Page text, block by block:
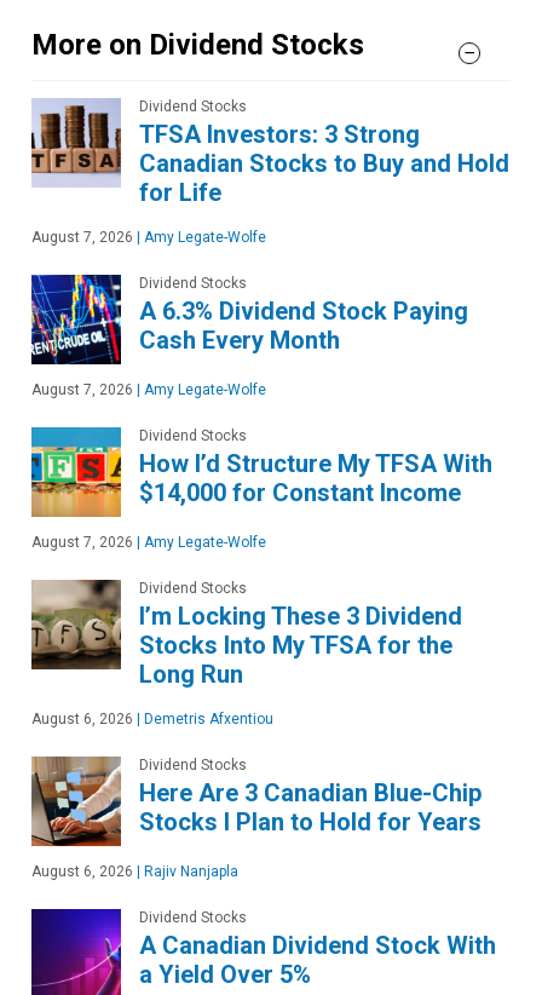
More on Dividend Stocks
Dividend Stocks
TFSA Investors: 3 Strong
Canadian Stocks to Buy and Hold
for Life
August 7, 2026 | Amy Legate-Wolfe
Dividend Stocks
A 6.3% Dividend Stock Paying
Cash Every Month
August 7, 2026 | Amy Legate-Wolfe
Dividend Stocks
How I’d Structure My TFSA With
$14,000 for Constant Income
August 7, 2026 | Amy Legate-Wolfe
Dividend Stocks
I’m Locking These 3 Dividend
Stocks Into My TFSA for the
Long Run
August 6, 2026 | Demetris Afxentiou
Dividend Stocks
Here Are 3 Canadian Blue-Chip
Stocks I Plan to Hold for Years
August 6, 2026 | Rajiv Nanjapla
Dividend Stocks
A Canadian Dividend Stock With
a Yield Over 5%